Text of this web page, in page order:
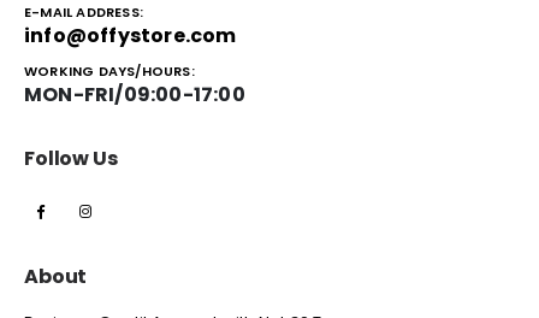
E-MAIL ADDRESS:
info@offystore.com
WORKING DAYS/HOURS:
MON-FRI/09:00-17:00
Follow Us
About